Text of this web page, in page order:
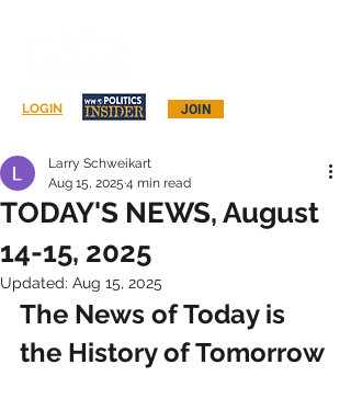
JOIN
LOGIN
TODAY'S NEWS, August
14-15, 2025
Larry Schweikart
Aug 15, 2025 4 min read
Updated: Aug 15, 2025
The News of Today is
the History of Tomorrow